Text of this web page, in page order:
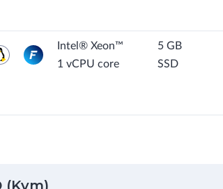
Intel® Xeon™
1 vCPU core
5 GB
SSD
(Kvm)